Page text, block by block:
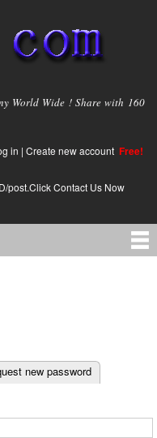
World Wide ! Share with 160
in | Create new account Free!
post.Click Contact Us Now
new password